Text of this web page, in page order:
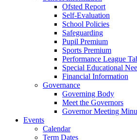
Ofsted Report
Self-Evaluation
School Policies
Safeguarding
Pupil Premium
Sports Premium
Performance League
Special Educational
Financial Information
Governance
Governing Body
Meet the Governors
Governor Meeting
Events
Calendar
Term Dates